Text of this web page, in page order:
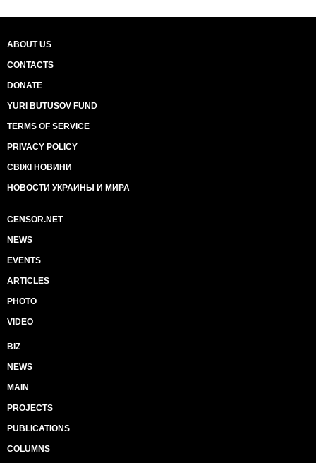
ABOUT US
CONTACTS
DONATE
YURI BUTUSOV FUND
TERMS OF SERVICE
PRIVACY POLICY
СВІЖІ НОВИНИ
НОВОСТИ УКРАИНЫ И МИРА
CENSOR.NET
NEWS
EVENTS
ARTICLES
PHOTO
VIDEO
BIZ
NEWS
MAIN
PROJECTS
PUBLICATIONS
COLUMNS